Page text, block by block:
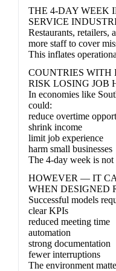
THE 4-DAY WEEK
SERVICE
Restaurants, retailers,
more staff to cover
This inflates
COUNTRIES
RISK LOSING JOB
In economies like
could:
reduce overtime
shrink income
limit job experience
harm small businesses
The 4-day week is
HOWEVER — IT
WHEN DESIGNED
Successful models
clear KPIs
reduced meeting time
automation
strong documentation
fewer interruptions
The environment